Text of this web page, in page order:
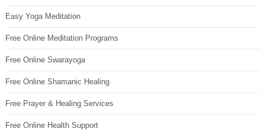
Easy Yoga Meditation
Free Online Meditation Programs
Free Online Swarayoga
Free Online Shamanic Healing
Free Prayer & Healing Services
Free Online Health Support